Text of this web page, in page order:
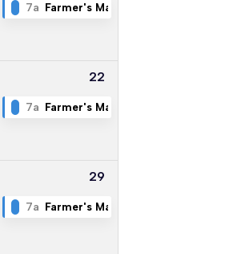
7a Farmer's Market
22
7a Farmer's Market
29
7a Farmer's Market